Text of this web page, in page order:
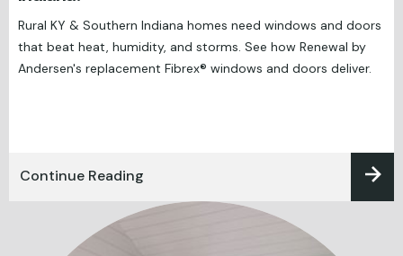
Rural KY & Southern Indiana homes need windows and doors
that beat heat, humidity, and storms. See how Renewal by
Andersen's replacement Fibrex® windows and doors deliver.
Continue Reading